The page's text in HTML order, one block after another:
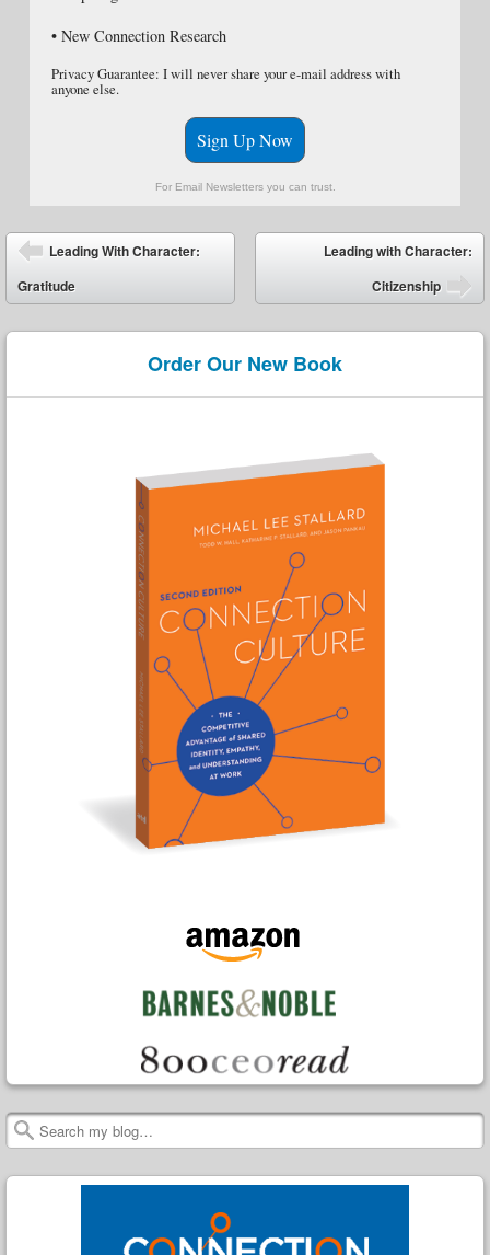
• New Connection Research
Privacy Guarantee: I will never share your e-mail address with
anyone else.
Sign Up Now
For Email Newsletters you can trust.
Post navigation
Leading With Character:
Gratitude
Leading with Character:
Citizenship
Order Our New Book
Search